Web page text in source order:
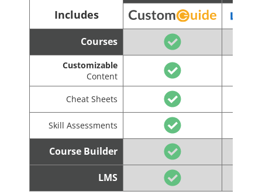
Includes
Courses
Customizable
Content
Cheat Sheets
Skill Assessments
Course Builder
LMS